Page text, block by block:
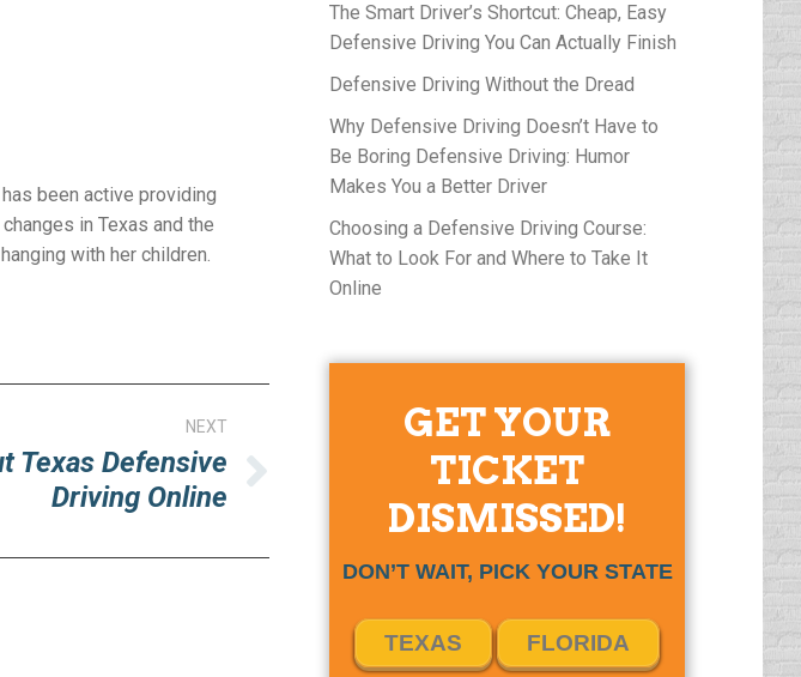
been active providing
in Texas and the
with her children.
NEXT
Texas Defensive
Driving Online
The Smart Driver’s Shortcut: Cheap, Easy
Defensive Driving You Can Actually Finish
Defensive Driving Without the Dread
Why Defensive Driving Doesn’t Have to
Be Boring Defensive Driving: Humor
Makes You a Better Driver
Choosing a Defensive Driving Course:
What to Look For and Where to Take It
Online
GET YOUR
TICKET
DISMISSED!
DON’T WAIT, PICK YOUR STATE
TEXAS FLORIDA